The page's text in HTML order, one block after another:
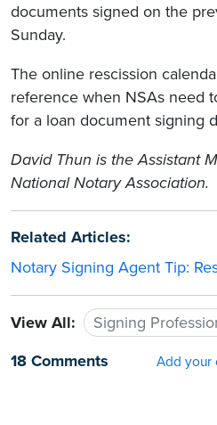
documents signed on the
Sunday.
The online rescission
reference when NSAs need
for a loan document signing
David Thun is the Assistant
National Notary Association.
Related Articles:
Notary Signing Agent Tip:
View All:
Signing
18 Comments
Add your